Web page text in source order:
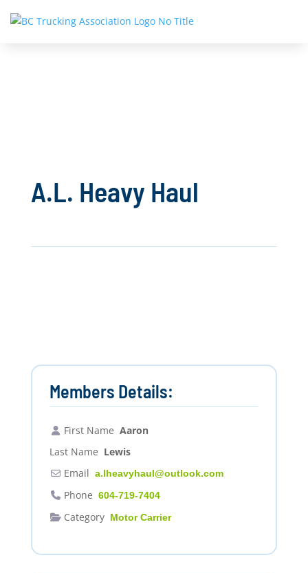
A.L. Heavy Haul
Members Details:
First Name Aaron
Last Name Lewis
Email a.lheavyhaul@outlook.com
Phone 604-719-7404
Category Motor Carrier